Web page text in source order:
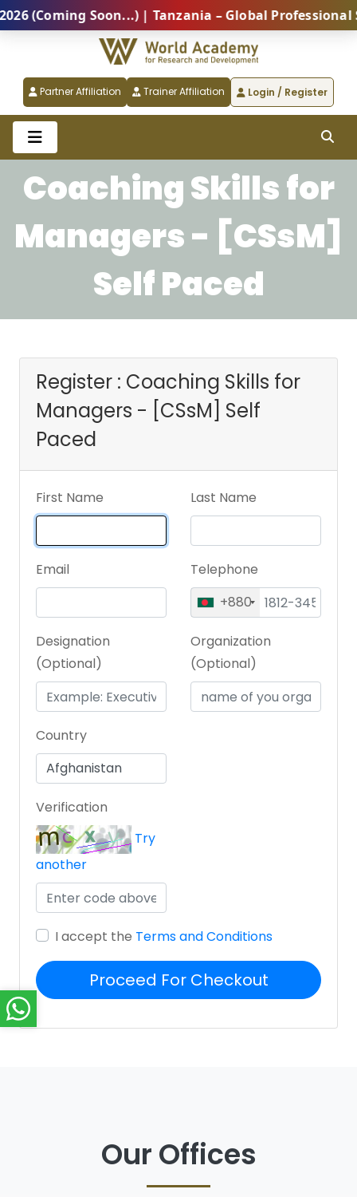
Soon...) | Tanzania – Global Professional
Partner Affiliation Trainer Affiliation Login / Register
Coaching Skills for
Managers - [CSsM]
Self Paced
Register : Coaching Skills for
Managers - [CSsM] Self
Paced
First Name Last Name
Email
Telephone
+880
Designation
(Optional)
Organization
(Optional)
Country
Verification
Try
another
I accept the Terms and Conditions
Proceed For Checkout
Our Offices